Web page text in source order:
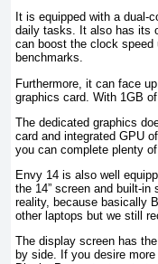
It is equipped with a dual-
daily tasks. It also has its
can boost the clock speed
benchmarks.
Furthermore, it can face
graphics card. With 1GB
The dedicated graphics
card and integrated GPU
you can complete plenty
Envy 14 is also well
the 14” screen and built-in
reality, because basically
other laptops but we still
The display screen has
by side. If you desire